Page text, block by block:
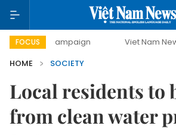
FOCUS
campaign Viet Nam New Era
HOME
SOCIETY
Local residents to
from clean water